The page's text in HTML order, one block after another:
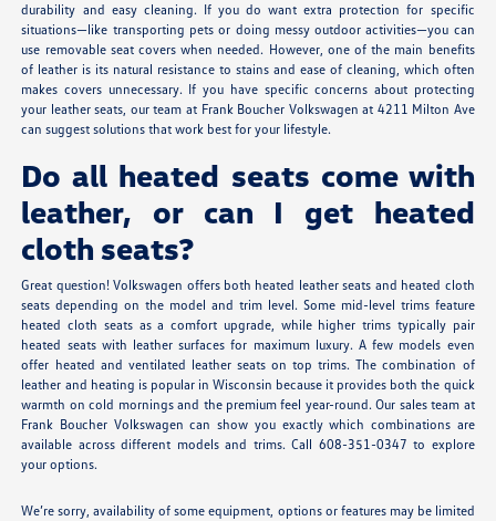
durability and easy cleaning. If you do want extra protection for specific
situations—like transporting pets or doing messy outdoor activities—you can
use removable seat covers when needed. However, one of the main benefits
of leather is its natural resistance to stains and ease of cleaning, which often
makes covers unnecessary. If you have specific concerns about protecting
your leather seats, our team at Frank Boucher Volkswagen at 4211 Milton Ave
can suggest solutions that work best for your lifestyle.
Do all heated seats come with
leather, or can I get heated
cloth seats?
Great question! Volkswagen offers both heated leather seats and heated cloth
seats depending on the model and trim level. Some mid-level trims feature
heated cloth seats as a comfort upgrade, while higher trims typically pair
heated seats with leather surfaces for maximum luxury. A few models even
offer heated and ventilated leather seats on top trims. The combination of
leather and heating is popular in Wisconsin because it provides both the quick
warmth on cold mornings and the premium feel year-round. Our sales team at
Frank Boucher Volkswagen can show you exactly which combinations are
available across different models and trims. Call 608-351-0347 to explore
your options.
We’re sorry, availability of some equipment, options or features may be limited